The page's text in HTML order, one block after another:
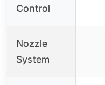
Control
Nozzle
System